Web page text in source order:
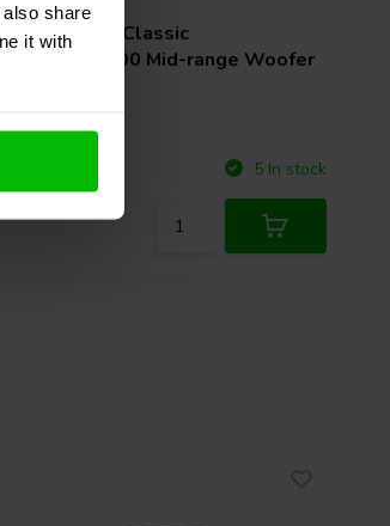
share
it with
Scan-Speak
Classic
15W/8534T00 Mid-range Woofer
5 In stock